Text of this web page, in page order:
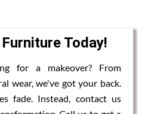
Today!
for a makeover? From
wear, we've got your back.
fade. Instead, contact us